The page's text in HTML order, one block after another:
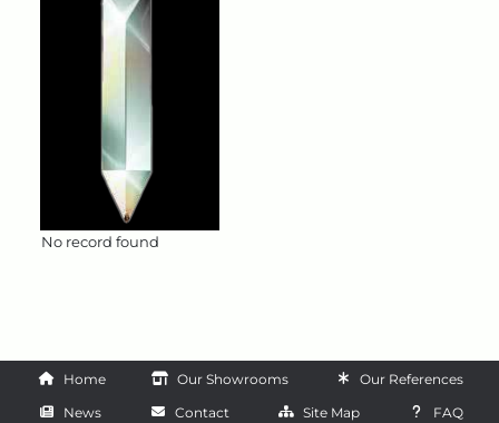
No record found
Home Our Showrooms
Our References
News
Contact Site Map
FAQ